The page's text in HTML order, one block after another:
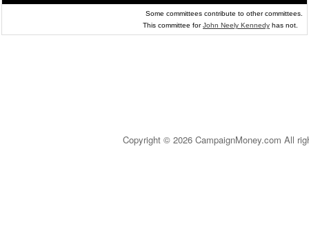
Some committees contribute to other committees.
This committee forJohn Neely Kennedy has not.
Copyright © 2026 CampaignMoney.com All